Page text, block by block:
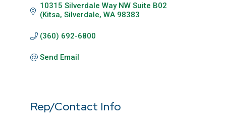
10315 Silverdale Way NW Suite B02
(Kitsa Silverdale WA 98383
(360) 692-6800
Send Email
Rep/Contact Info